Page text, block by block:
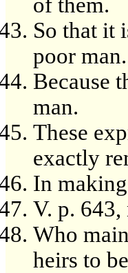
So that it
poor man.
Because
man.
These
exactly
In
V. p. 643,
Who
heirs to